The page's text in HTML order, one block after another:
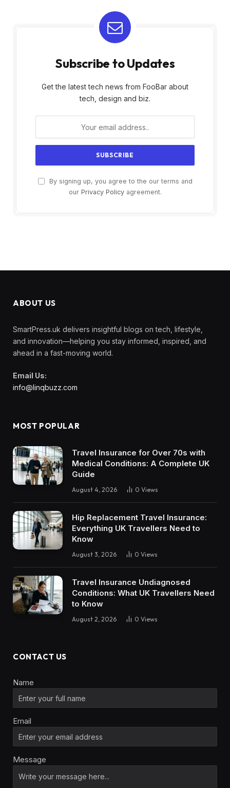
Subscribe to Updates
Get the latest tech news from FooBar about
tech, design and biz.
By signing up, you agree to the our terms and
our Privacy Policyagreement.
ABOUT US
SmartPress.uk delivers insightful blogs on tech, lifestyle,
and innovation—helping you stay informed, inspired, and
ahead in a fast-moving world.
Email Us:
info@linqbuzz.com
MOST POPULAR
Travel Insurance for Over 70s with
Medical Conditions: A Complete UK
Guide
August 4, 2026 0 Views
Hip Replacement Travel Insurance:
Everything UK Travellers Need to
Know
August 3, 2026 0 Views
Travel Insurance Undiagnosed
Conditions: What UK Travellers Need
to Know
August 2, 2026 0 Views
CONTACT US
Name
Email
Message